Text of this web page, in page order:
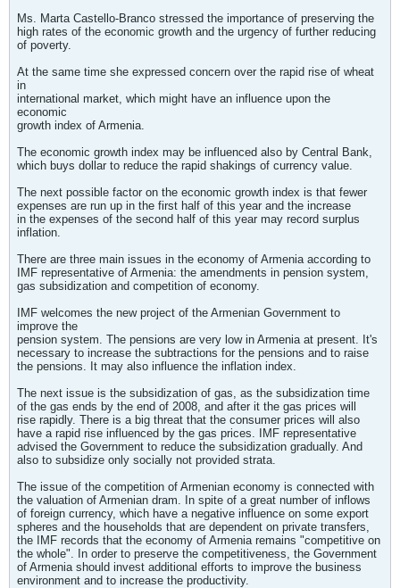
Ms. Marta Castello-Branco stressed the importance of preserving the
high rates of the economic growth and the urgency of further reducing
of poverty.
At the same time she expressed concern over the rapid rise of wheat
in
international market, which might have an influence upon the
economic
growth index of Armenia.
The economic growth index may be influenced also by Central Bank,
which buys dollar to reduce the rapid shakings of currency value.
The next possible factor on the economic growth index is that fewer
expenses are run up in the first half of this year and the increase
in the expenses of the second half of this year may record surplus
inflation.
There are three main issues in the economy of Armenia according to
IMF representative of Armenia: the amendments in pension system,
gas subsidization and competition of economy.
IMF welcomes the new project of the Armenian Government to
improve the
pension system. The pensions are very low in Armenia at present. It's
necessary to increase the subtractions for the pensions and to raise
the pensions. It may also influence the inflation index.
The next issue is the subsidization of gas, as the subsidization time
of the gas ends by the end of 2008, and after it the gas prices will
rise rapidly. There is a big threat that the consumer prices will also
have a rapid rise influenced by the gas prices. IMF representative
advised the Government to reduce the subsidization gradually. And
also to subsidize only socially not provided strata.
The issue of the competition of Armenian economy is connected with
the valuation of Armenian dram. In spite of a great number of inflows
of foreign currency, which have a negative influence on some export
spheres and the households that are dependent on private transfers,
the IMF records that the economy of Armenia remains "competitive on
the whole". In order to preserve the competitiveness, the Government
of Armenia should invest additional efforts to improve the business
environment and to increase the productivity.